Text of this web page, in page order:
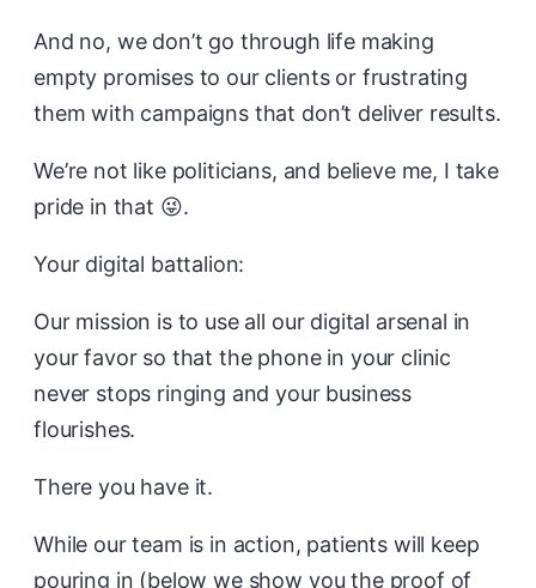
And no, we don’t go through life making
empty promises to our clients or frustrating
them with campaigns that don’t deliver results.
We’re not like politicians, and believe me, I take
pride in that 😜.
Your digital battalion:
Our mission is to use all our digital arsenal in
your favor so that the phone in your clinic
never stops ringing and your business
flourishes.
There you have it.
While our team is in action, patients will keep
pouring in (below we show you the proof of